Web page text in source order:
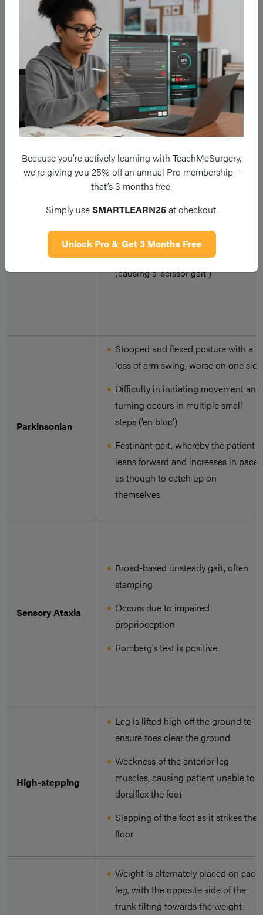
Cerebellar
Ataxia
May have associated nystagmus,
dysarthria, and cerebellar signs in
the limbs
Hemiparetic
Leg moves stiffly and is swung out in
a semicircle to avoid scraping the
foot on the floor
limb and extension of the lower limb
Spastic
Legs move slowly and stiffly, with the
hips adducted and feet plantarflexed
(causing a ‘scissor gait’)
Parkinsonian
Stooped and flexed posture with a
loss of arm swing, worse on one side
Difficulty in initiating movement and
turning occurs in multiple small
steps (‘en bloc’)
Festinant gait, whereby the patient
leans forward and increases in pace,
as though to catch up on
themselves
Sensory Ataxia
Broad-based unsteady gait, often
stamping
Occurs due to impaired
proprioception
Romberg’s test is positive
High-stepping
Leg is lifted high off the ground to
ensure toes clear the ground
Weakness of the anterior leg
muscles, causing patient unable to
dorsiflex the foot
Slapping of the foot as it strikes the
floor
Weight is alternately placed on each
leg, with the opposite side of the
trunk tilting towards the weight-
Because you’re actively learning with TeachMeSurgery,
we’re giving you 25% off an annual Pro membership –
that’s 3 months free.
Simply useSMARTLEARN25at checkout.
Unlock Pro & Get 3 Months Free